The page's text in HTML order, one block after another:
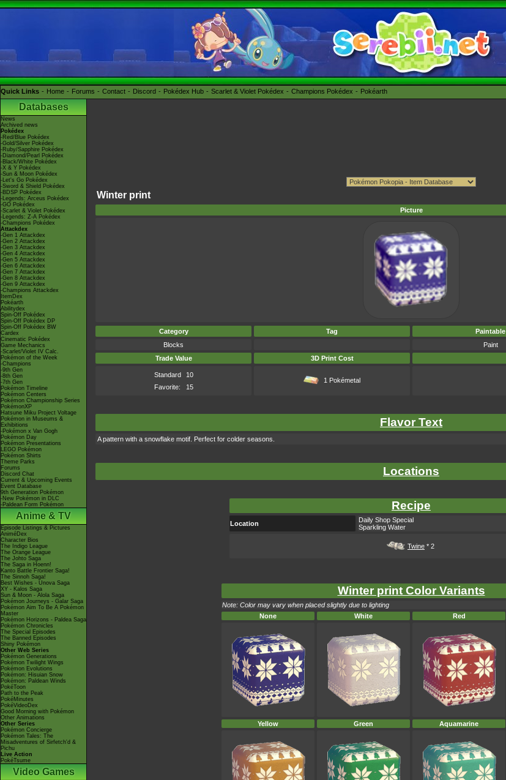
Quick Links Home Forums Contact Discord Pokédex Hub Scarlet & Violet Pokédex Champions Pokédex Pokéarth
Databases
News
Archived news
Pokédex
-Red/Blue Pokédex
-Gold/Silver Pokédex
-Ruby/Sapphire Pokédex
-Diamond/Pearl Pokédex
-Black/White Pokédex
-X & Y Pokédex
-Sun & Moon Pokédex
-Let's Go Pokédex
-Sword & Shield Pokédex
-BDSP Pokédex
-Legends: Arceus Pokédex
-GO Pokédex
-Scarlet & Violet Pokédex
-Legends: Z-A Pokédex
-Champions Pokédex
Attackdex
-Gen 1 Attackdex
-Gen 2 Attackdex
-Gen 3 Attackdex
-Gen 4 Attackdex
-Gen 5 Attackdex
-Gen 6 Attackdex
-Gen 7 Attackdex
-Gen 8 Attackdex
-Gen 9 Attackdex
-Champions Attackdex
ItemDex
Pokéarth
Abilitydex
Spin-Off Pokédex
Spin-Off Pokédex DP
Spin-Off Pokédex BW
Cardex
Cinematic Pokédex
Game Mechanics
-Scarlet/Violet IV Calc.
Pokémon of the Week
-Champions
-9th Gen
-8th Gen
-7th Gen
Pokémon Timeline
Pokémon Centers
Pokémon Championship Series
PokémonXP
Hatsune Miku Project Voltage
Pokémon in Museums &
Exhibitions
-Pokémon x Van Gogh
Pokémon Day
Pokémon Presentations
LEGO Pokémon
Pokémon Shirts
Theme Parks
Forums
Discord Chat
Current & Upcoming Events
Event Database
9th Generation Pokémon
-New Pokémon in DLC
-Paldean Form Pokémon
Anime & TV
Episode Listings & Pictures
AniméDex
Character Bios
The Indigo League
The Orange League
The Johto Saga
The Saga in Hoenn!
Kanto Battle Frontier Saga!
The Sinnoh Saga!
Best Wishes - Unova Saga
XY - Kalos Saga
Sun & Moon - Alola Saga
Pokémon Journeys - Galar Saga
Pokémon Aim To Be A Pokémon
Master
Pokémon Horizons - Paldea Saga
Pokémon Chronicles
The Special Episodes
The Banned Episodes
Shiny Pokémon
Other Web Series
Pokémon Generations
Pokémon Twilight Wings
Pokémon Evolutions
Pokémon: Hisuian Snow
Pokémon: Paldean Winds
PokéToon
Path to the Peak
PokéMinutes
PokéVideoDex
Good Morning with Pokémon
Other Animations
Other Series
Pokémon Concierge
Pokémon Tales: The
Misadventures of Sirfetch'd &
Pichu
Live Action
PokéTsume
Video Games
Winter print
Picture
Category Tag Paintable
Blocks
Paint
Trade Value
3D Print Cost
Standard
10
Favorite:
15
1 Pokémetal
Flavor Text
A pattern with a snowflake motif. Perfect for colder seasons.
Locations
Recipe
Location
Daily Shop Special
Sparkling Water
Twine * 2
Winter print Color Variants
Note: Color may vary when placed slightly due to lighting
None
White Red
Yellow Green Aquamarine